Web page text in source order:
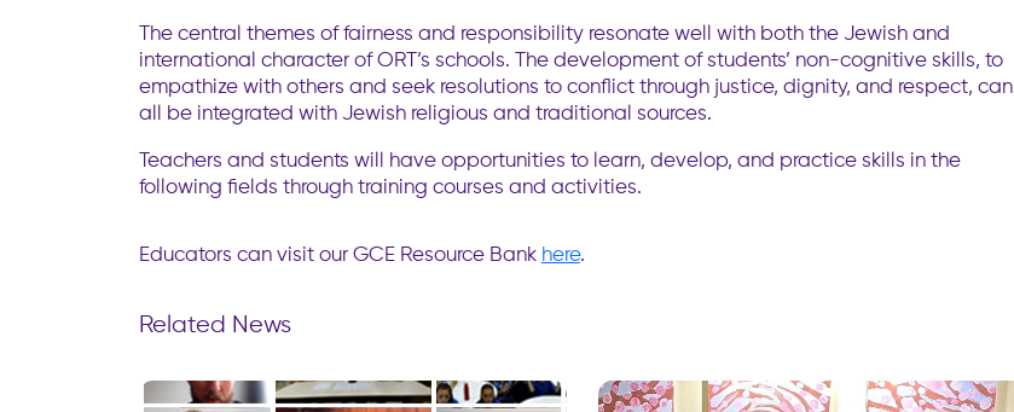
The central themes of fairness and responsibility resonate well with both the Jewish and
international character of ORT’s schools. The development of students’ non-cognitive skills, to
empathize with others and seek resolutions to conflict through justice, dignity, and respect, can
all be integrated with Jewish religious and traditional sources.
Teachers and students will have opportunities to learn, develop, and practice skills in the
following fields through training courses and activities.
Educators can visit our GCE Resource Bank here.
Related News